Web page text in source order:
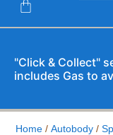
"Click & Collect"
includes Gas to
Home /Autobody /